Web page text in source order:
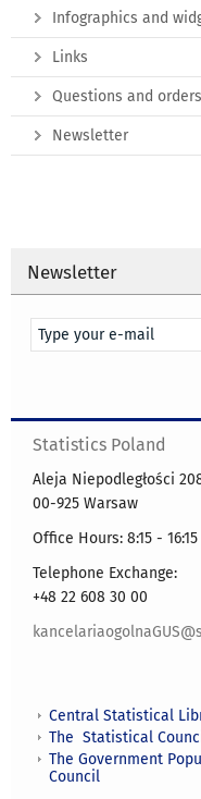
Infographics and
Links
Questions and orders
Newsletter
Newsletter
Statistics Poland
Aleja Niepodległości
00-925 Warsaw
Office Hours: 8:15 - 16:15
Telephone Exchange:
+48 22 608 30 00
Central Statistical
The Statistical
The Government
Council